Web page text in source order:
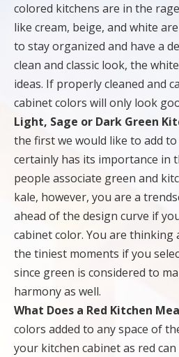
colored kitchens are in the
like cream, beige, and white
to stay organized and have a
clean and classic look, the
ideas. If properly cleaned and
cabinet colors will only look
Light, Sage or Dark Green
the first we would like to add
certainly has its importance in
people associate green and
kale, however, you are a
ahead of the design curve if
cabinet color. You are thinking
the tiniest moments if you
since green is considered to
harmony as well.
What Does a Red Kitchen
colors added to any space of
your kitchen cabinet as red